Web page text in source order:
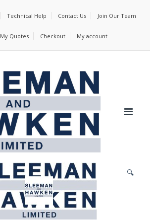
Technical Help Contact Us Join Our Team
My Quotes Checkout My account
🔍